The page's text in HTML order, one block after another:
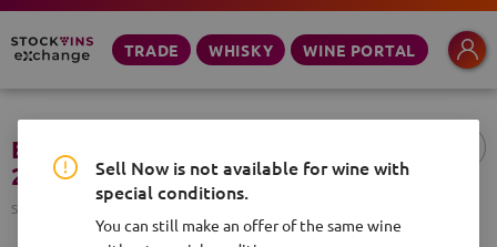
TRADE WHISKY WINE PORTAL
E. Guigal, Cote Rotie, d'Ampuis
2018, 750ml
SVID SV-1113172-738831
Sell Now is not available for wine with
special conditions.
You can still make an offer of the same wine